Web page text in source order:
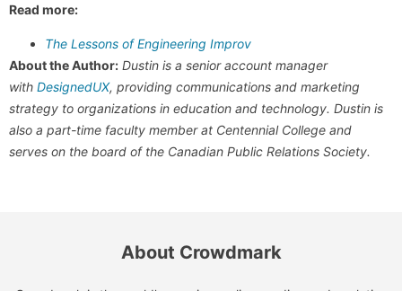
Read more:
The Lessons of Engineering Improv
About the Author: Dustin is a senior account manager
with DesignedUX, providing communications and marketing
strategy to organizations in education and technology. Dustin is
also a part-time faculty member at Centennial College and
serves on the board of the Canadian Public Relations Society.
About Crowdmark